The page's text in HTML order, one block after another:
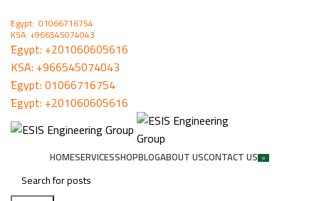
ُEgypt: 01066716754
KSA: +966545074043
ُEgypt: +201060605616
KSA: +966545074043
ُEgypt:01066716754
ُEgypt: +201060605616
HOMESERVICESSHOPBLOGABOUT USCONTACT US